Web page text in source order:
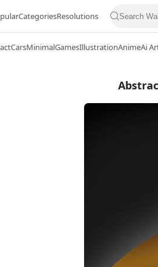
CategoriesResolutions
CarsMinimalGamesIllustrationAnimeAi